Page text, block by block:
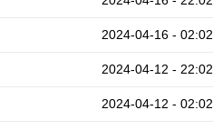
2024-04-16 - 02:02
2024-04-12 - 22:02
2024-04-12 - 02:02